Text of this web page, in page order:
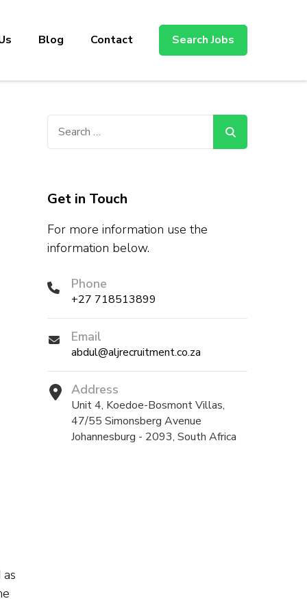
Blog Contact Search Jobs
Get in Touch
For more information use the
information below.
Phone
+27 718513899
Email
abdul@aljrecruitment.co.za
Address
Unit 4, Koedoe-Bosmont Villas,
47/55 Simonsberg Avenue
Johannesburg - 2093, South Africa